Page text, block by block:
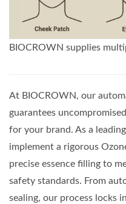
BIOCROWN supplies
At BIOCROWN, our
guarantees
for your brand. As a
implement a rigorous
precise essence filling to
safety standards. From
sealing, our process locks